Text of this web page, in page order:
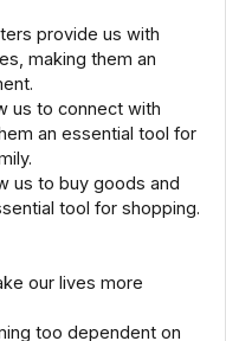
provide us with
making them an
us to connect with
an essential tool for
us to buy goods and
tool for shopping.
our lives more
too dependent on